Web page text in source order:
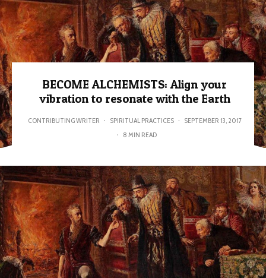
BECOME ALCHEMISTS: Align your
vibration to resonate with the Earth
CONTRIBUTING WRITER · SPIRITUAL PRACTICES · SEPTEMBER 13, 2017
· 8 MIN READ